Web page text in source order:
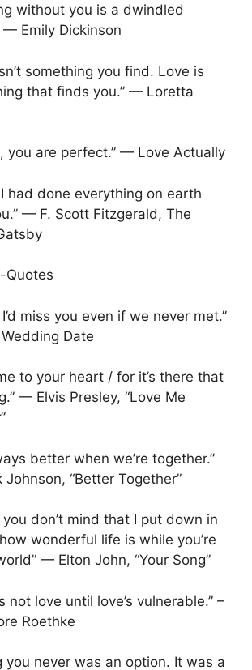
without you is a dwindled
— Emily Dickinson
something you find. Love is
that finds you.” — Loretta
you are perfect.” — Love Actually
I had done everything on earth
— F. Scott Fitzgerald, The
miss you even if we never met.”
Date
to your heart / for it’s there that
— Elvis Presley, “Love Me
better when we’re together.”
“Better Together”
you don’t mind that I put down in
wonderful life is while you’re
— Elton John, “Your Song”
not love until love’s vulnerable.” –
Roethke
you never was an option. It was a